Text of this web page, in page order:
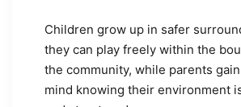
Children grow up in safer
they can play freely within the
the community, while parents
mind knowing their environment